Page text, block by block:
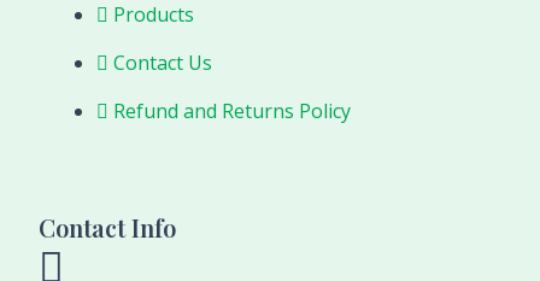
Products
Contact Us
Refund and Returns Policy
Contact Info